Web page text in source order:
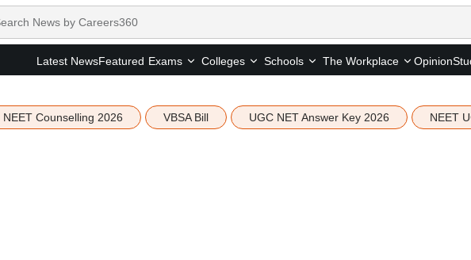
Latest NewsFeatured Exams Colleges Schools The Workplace Opinion
NEET Counselling 2026 VBSA Bill UGC NET Answer Key 2026 NEET